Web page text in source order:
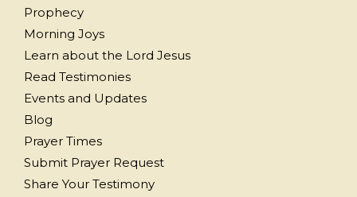
Prophecy
Morning Joys
Learn about the Lord Jesus
Read Testimonies
Events and Updates
Blog
Prayer Times
Submit Prayer Request
Share Your Testimony